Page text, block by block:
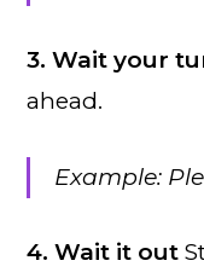
3. Wait your
ahead.
Example:
4. Wait it out